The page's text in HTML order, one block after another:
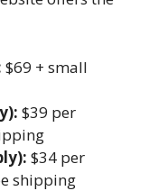
$69 + small
$39 per
$34 per
shipping